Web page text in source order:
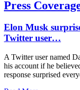
Press
Elon Musk
Twitter user…
A Twitter user named
his account if he
response surprised